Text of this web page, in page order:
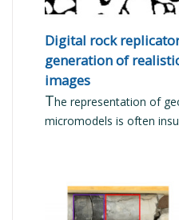
Digital rock
generation of
images
The representation of
micromodels is often